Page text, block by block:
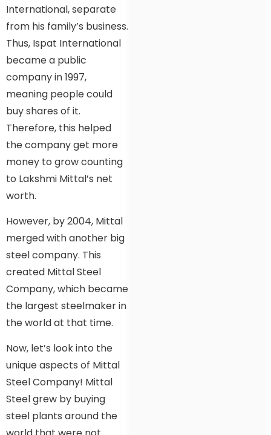
International, separate
from his family’s business.
Thus, Ispat International
became a public
company in 1997,
meaning people could
buy shares of it.
Therefore, this helped
the company get more
money to grow counting
to Lakshmi Mittal’s net
worth.
However, by 2004, Mittal
merged with another big
steel company. This
created Mittal Steel
Company, which became
the largest steelmaker in
the world at that time.
Now, let’s look into the
unique aspects of Mittal
Steel Company! Mittal
Steel grew by buying
steel plants around the